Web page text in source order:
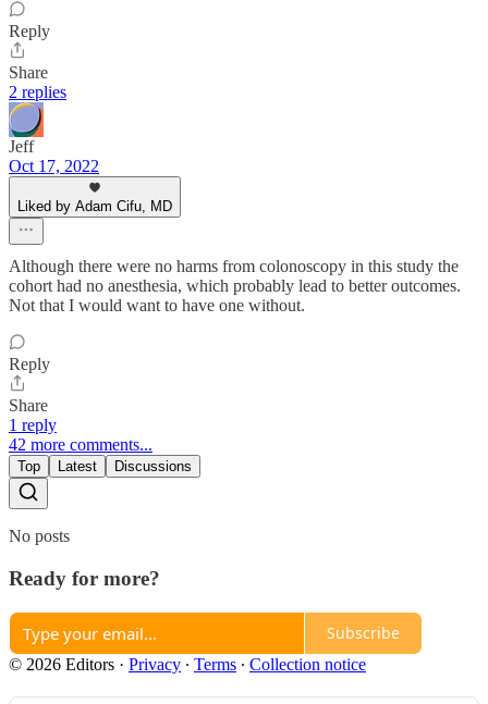
Reply
Share
2 replies
Jeff
Oct 17, 2022
Liked by Adam Cifu, MD
Although there were no harms from colonoscopy in this study the
cohort had no anesthesia, which probably lead to better outcomes.
Not that I would want to have one without.
Reply
Share
1 reply
42 more comments...
Top Latest Discussions
No posts
Ready for more?
Subscribe
© 2026 Editors · Privacy ∙ Terms ∙ Collection notice